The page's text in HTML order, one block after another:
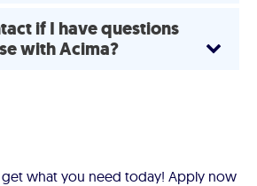
if I have questions
with Acima?
what you need today! Apply now